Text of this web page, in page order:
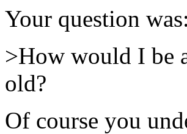
Your question was:
>How would I be
old?
Of course you